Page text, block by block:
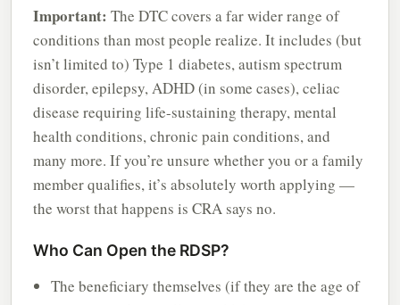
Important: The DTC covers a far wider range of
conditions than most people realize. It includes (but
isn’t limited to) Type 1 diabetes, autism spectrum
disorder, epilepsy, ADHD (in some cases), celiac
disease requiring life-sustaining therapy, mental
health conditions, chronic pain conditions, and
many more. If you’re unsure whether you or a family
member qualifies, it’s absolutely worth applying —
the worst that happens is CRA says no.
Who Can Open the RDSP?
The beneficiary themselves (if they are the age of